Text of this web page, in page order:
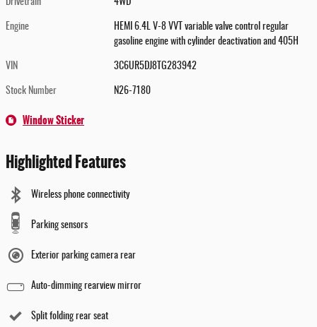
Drivetrain 4WD
Engine
HEMI 6.4L V-8 VVT variable valve control regular
gasoline engine with cylinder deactivation and 405H
VIN 3C6UR5DJ8TG283942
Stock Number N26-7180
Window Sticker
Highlighted Features
Wireless phone connectivity
Parking sensors
Exterior parking camera rear
Auto-dimming rearview mirror
Split folding rear seat